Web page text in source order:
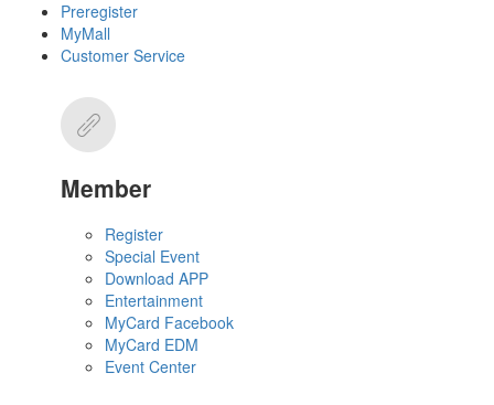
Preregister
MyMall
Customer Service
Member
Register
Special Event
Download APP
Entertainment
MyCard Facebook
MyCard EDM
Event Center